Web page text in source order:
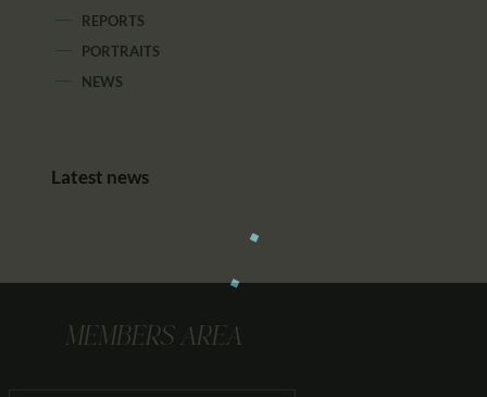
REPORTS
PORTRAITS
NEWS
Latest news
MEMBERS AREA